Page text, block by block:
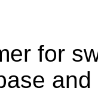
for